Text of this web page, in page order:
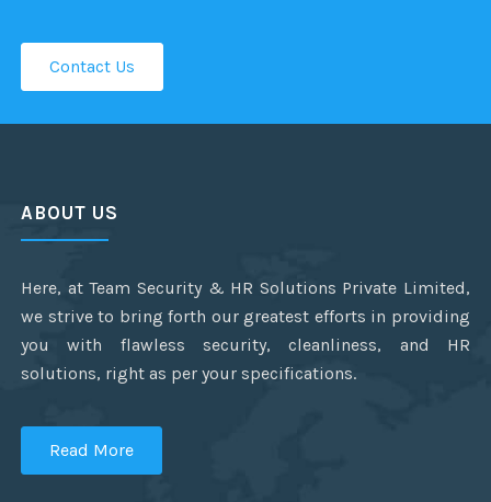
Contact Us
ABOUT US
Here, at Team Security & HR Solutions Private Limited,
we strive to bring forth our greatest efforts in providing
you with flawless security, cleanliness, and HR
solutions, right as per your specifications.
Read More